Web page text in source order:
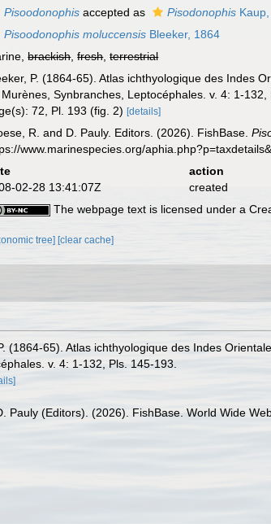
Pisoodonophis accepted as Pisodonophis
Pisoodonophis moluccensis Bleeker, 1864
brackish,fresh,terrestrial
P. (1864-65). Atlas ichthyologique des Indes
Murènes, Synbranches, Leptocéphales. v. 4: 1-132,
72, Pl. 193 (fig. 2)[details]
R. and D. Pauly. Editors. (2026). FishBase.
www.marinespecies.org/
action
02-28 13:41:07Z
created
The webpage text is licensed under a
tree] [clear cache]
(1864-65). Atlas ichthyologique des Indes
v. 4: 1-132, Pls. 145-193.
Pauly (Editors). (2026). FishBase. World Wide